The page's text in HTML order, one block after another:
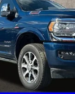
Stock: MU80899
Less
excludes tax, title, & registration.